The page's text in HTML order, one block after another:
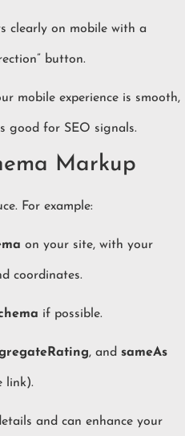
clearly on mobile with a
button.
mobile experience is smooth,
good for SEO signals.
Markup
For example:
on your site, with your
coordinates.
if possible.
, and sameAs
link).
and can enhance your